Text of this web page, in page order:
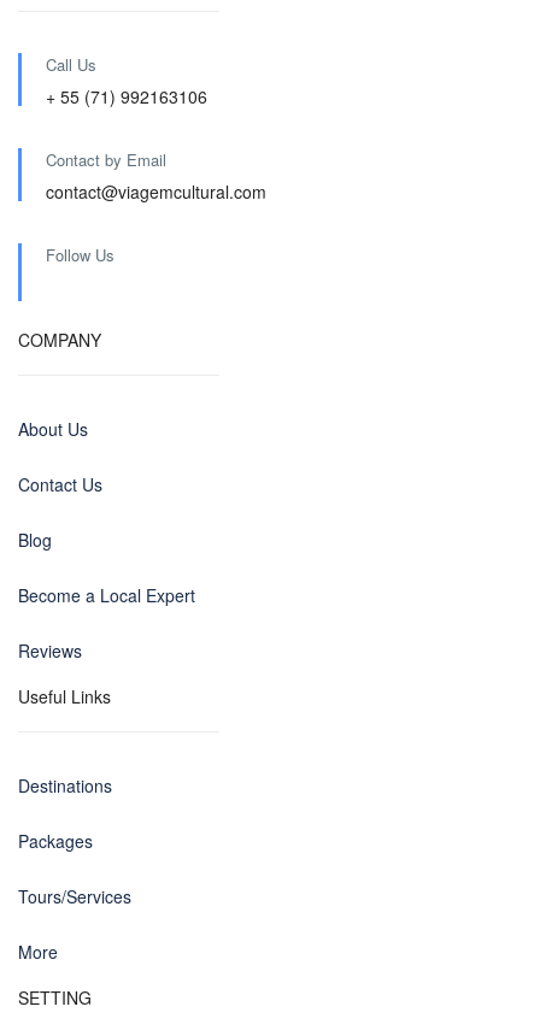
Call Us
+ 55 (71) 992163106
Contact by Email
contact@viagemcultural.com
Follow Us
COMPANY
About Us
Contact Us
Blog
Become a Local Expert
Reviews
Useful Links
Destinations
Packages
Tours/Services
More
SETTING